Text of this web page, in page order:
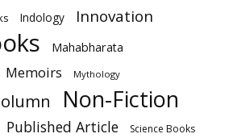
Indology Innovation
Mahabharata
Memoirs Mythology
Non-Fiction
Published Article Science Books